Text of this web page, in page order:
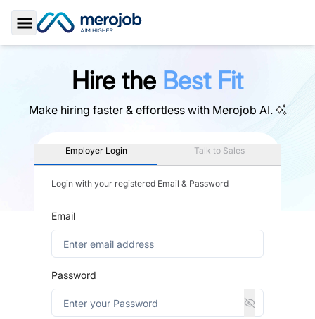
Toggle Sidebar
Hire the Best Fit
Make hiring faster & effortless with Merojob AI.
Employer Login Talk to Sales
Login with your registered Email & Password
Email
Password